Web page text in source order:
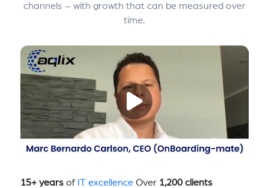
channels – with growth that can be measured over
time.
15+ yearsof IT excellenceOver 1,200 clients